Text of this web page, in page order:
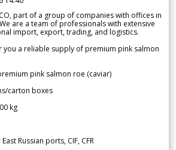
part of a group of companies with offices in
are a team of professionals with extensive
import, export, trading, and logistics.
you a reliable supply of premium pink salmon
pink salmon roe (caviar)
carton boxes
kg
Russian ports, CIF, CFR